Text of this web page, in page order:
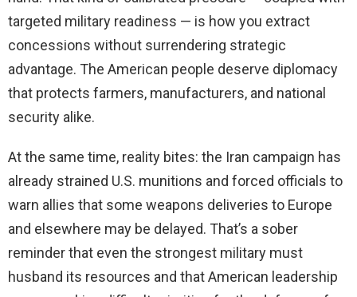
targeted military readiness — is how you extract
concessions without surrendering strategic
advantage. The American people deserve diplomacy
that protects farmers, manufacturers, and national
security alike.
At the same time, reality bites: the Iran campaign has
already strained U.S. munitions and forced officials to
warn allies that some weapons deliveries to Europe
and elsewhere may be delayed. That’s a sober
reminder that even the strongest military must
husband its resources and that American leadership